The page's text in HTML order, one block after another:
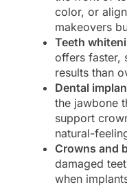
color, or
makeovers
Teeth
offers faster,
results than
Dental
the jawbone
support
natural-
Crowns and
damaged
when